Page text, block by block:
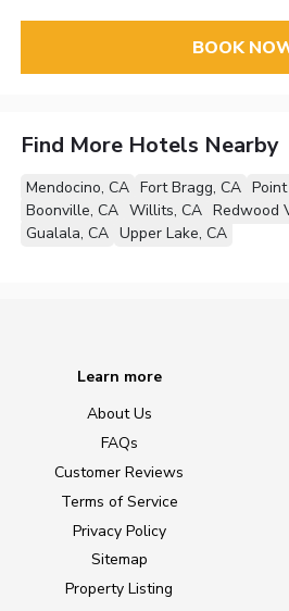
BOOK
Find More Hotels Nearby
Mendocino, CA Fort Bragg, CA
Boonville, CA Willits, CA Redwood
Gualala, CA Upper Lake, CA
Learn more
About Us
FAQs
Customer Reviews
Terms of Service
Privacy Policy
Sitemap
Property Listing